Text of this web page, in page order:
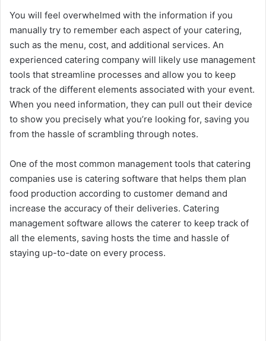
You will feel overwhelmed with the information if you
manually try to remember each aspect of your catering,
such as the menu, cost, and additional services. An
experienced catering company will likely use management
tools that streamline processes and allow you to keep
track of the different elements associated with your event.
When you need information, they can pull out their device
to show you precisely what you’re looking for, saving you
from the hassle of scrambling through notes.
One of the most common management tools that catering
companies use is catering software that helps them plan
food production according to customer demand and
increase the accuracy of their deliveries. Catering
management software allows the caterer to keep track of
all the elements, saving hosts the time and hassle of
staying up-to-date on every process.